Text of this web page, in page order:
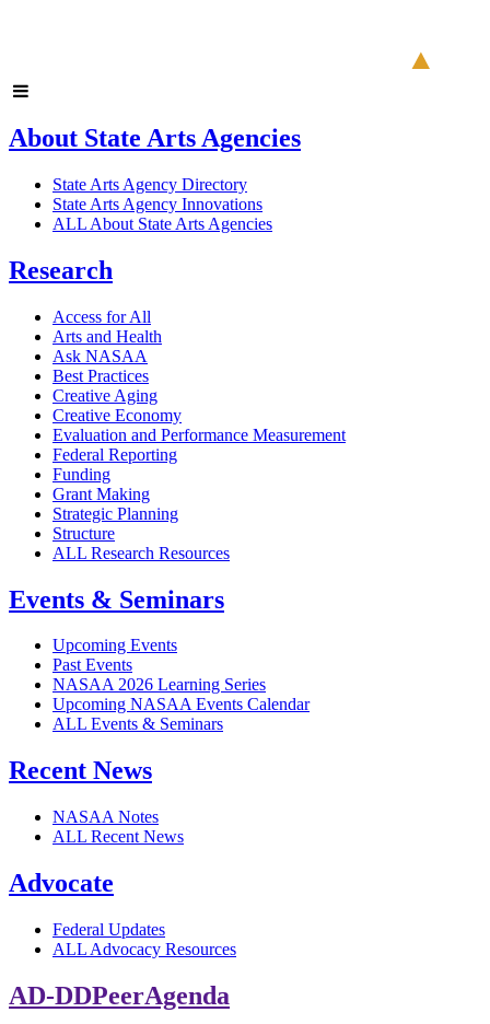
About State Arts Agencies
State Arts Agency Directory
State Arts Agency Innovations
ALL About State Arts Agencies
Research
Access for All
Arts and Health
Ask NASAA
Best Practices
Creative Aging
Creative Economy
Evaluation and Performance Measurement
Federal Reporting
Funding
Grant Making
Strategic Planning
Structure
ALL Research Resources
Events & Seminars
Upcoming Events
Past Events
NASAA 2026 Learning Series
Upcoming NASAA Events Calendar
ALL Events & Seminars
Recent News
NASAA Notes
ALL Recent News
Advocate
Federal Updates
ALL Advocacy Resources
AD-DDPeerAgenda